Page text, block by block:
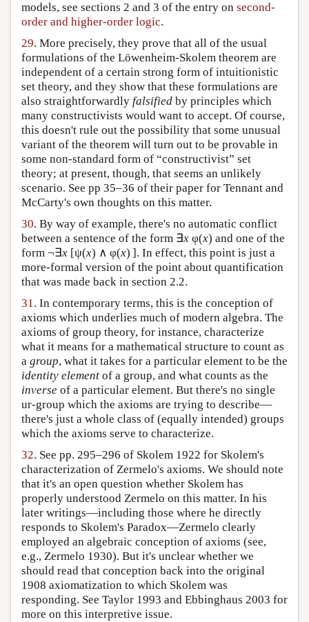
models, see sections 2 and 3 of the entry on second-
order and higher-order logic.
29. More precisely, they prove that all of the usual
formulations of the Löwenheim-Skolem theorem are
independent of a certain strong form of intuitionistic
set theory, and they show that these formulations are
also straightforwardly falsified by principles which
many constructivists would want to accept. Of course,
this doesn't rule out the possibility that some unusual
variant of the theorem will turn out to be provable in
some non-standard form of “constructivist” set
theory; at present, though, that seems an unlikely
scenario. See pp 35–36 of their paper for Tennant and
McCarty's own thoughts on this matter.
30. By way of example, there's no automatic conflict
between a sentence of the form ∃x φ(x) and one of the
form ¬∃x [ψ(x) ∧ φ(x) ]. In effect, this point is just a
more-formal version of the point about quantification
that was made back in section 2.2.
31. In contemporary terms, this is the conception of
axioms which underlies much of modern algebra. The
axioms of group theory, for instance, characterize
what it means for a mathematical structure to count as
a group, what it takes for a particular element to be the
identity element of a group, and what counts as the
inverse of a particular element. But there's no single
ur-group which the axioms are trying to describe—
there's just a whole class of (equally intended) groups
which the axioms serve to characterize.
32. See pp. 295–296 of Skolem 1922 for Skolem's
characterization of Zermelo's axioms. We should note
that it's an open question whether Skolem has
properly understood Zermelo on this matter. In his
later writings—including those where he directly
responds to Skolem's Paradox—Zermelo clearly
employed an algebraic conception of axioms (see,
e.g., Zermelo 1930). But it's unclear whether we
should read that conception back into the original
1908 axiomatization to which Skolem was
responding. See Taylor 1993 and Ebbinghaus 2003 for
more on this interpretive issue.